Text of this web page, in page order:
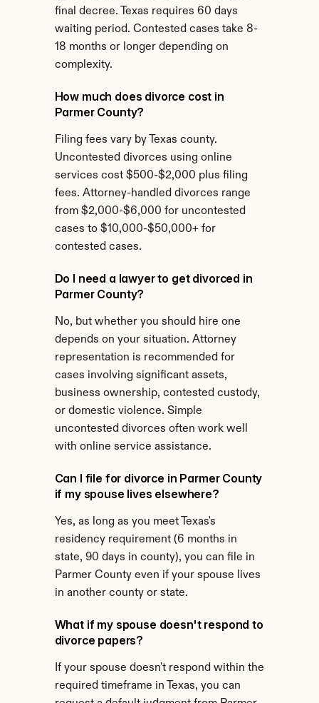
final decree. Texas requires 60 days
waiting period. Contested cases take 8-
18 months or longer depending on
complexity.
How much does divorce cost in
Parmer County?
Filing fees vary by Texas county.
Uncontested divorces using online
services cost $500-$2,000 plus filing
fees. Attorney-handled divorces range
from $2,000-$6,000 for uncontested
cases to $10,000-$50,000+ for
contested cases.
Do I need a lawyer to get divorced in
Parmer County?
No, but whether you should hire one
depends on your situation. Attorney
representation is recommended for
cases involving significant assets,
business ownership, contested custody,
or domestic violence. Simple
uncontested divorces often work well
with online service assistance.
Can I file for divorce in Parmer County
if my spouse lives elsewhere?
Yes, as long as you meet Texas's
residency requirement (6 months in
state, 90 days in county), you can file in
Parmer County even if your spouse lives
in another county or state.
What if my spouse doesn't respond to
divorce papers?
If your spouse doesn't respond within the
required timeframe in Texas, you can